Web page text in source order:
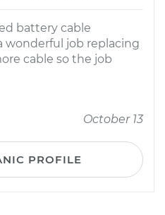
battery cable
wonderful job replacing
cable so the job
October 13
PROFILE